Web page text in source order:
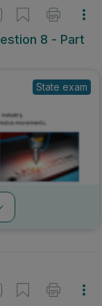
8 - Part
State exam